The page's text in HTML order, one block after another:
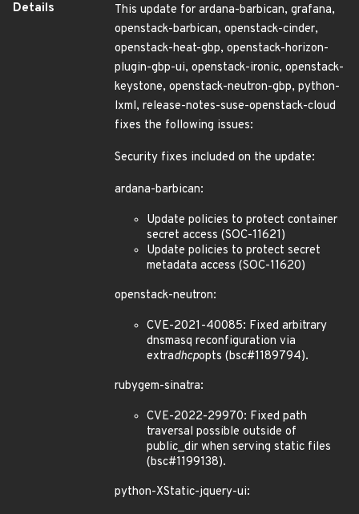
Details
This update for ardana-barbican, grafana,
openstack-barbican, openstack-cinder,
openstack-heat-gbp, openstack-horizon-
plugin-gbp-ui, openstack-ironic, openstack-
keystone, openstack-neutron-gbp, python-
lxml, release-notes-suse-openstack-cloud
fixes the following issues:
Security fixes included on the update:
ardana-barbican:
Update policies to protect container
secret access (SOC-11621)
Update policies to protect secret
metadata access (SOC-11620)
openstack-neutron:
CVE-2021-40085: Fixed arbitrary
dnsmasq reconfiguration via
extradhcpopts (bsc#1189794).
rubygem-sinatra:
CVE-2022-29970: Fixed path
traversal possible outside of
public_dir when serving static files
(bsc#1199138).
python-XStatic-jquery-ui: